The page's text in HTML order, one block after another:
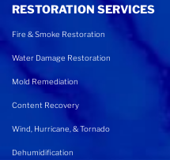
RESTORATION SERVICES
Fire & Smoke Restoration
Water Damage Restoration
Mold Remediation
Content Recovery
Wind, Hurricane, & Tornado
Dehumidification